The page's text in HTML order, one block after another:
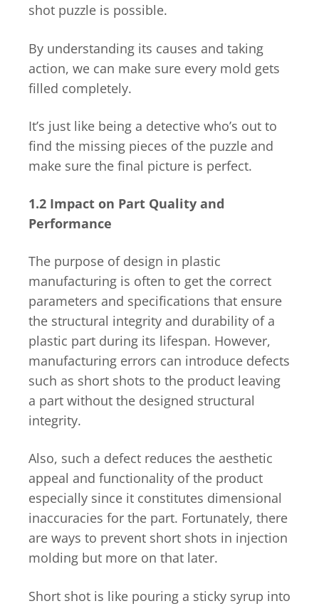
shot puzzle is possible.
By understanding its causes and taking
action, we can make sure every mold gets
filled completely.
It’s just like being a detective who’s out to
find the missing pieces of the puzzle and
make sure the final picture is perfect.
1.2 Impact on Part Quality and
Performance
The purpose of design in plastic
manufacturing is often to get the correct
parameters and specifications that ensure
the structural integrity and durability of a
plastic part during its lifespan. However,
manufacturing errors can introduce defects
such as short shots to the product leaving
a part without the designed structural
integrity.
Also, such a defect reduces the aesthetic
appeal and functionality of the product
especially since it constitutes dimensional
inaccuracies for the part. Fortunately, there
are ways to prevent short shots in injection
molding but more on that later.
Short shot is like pouring a sticky syrup into